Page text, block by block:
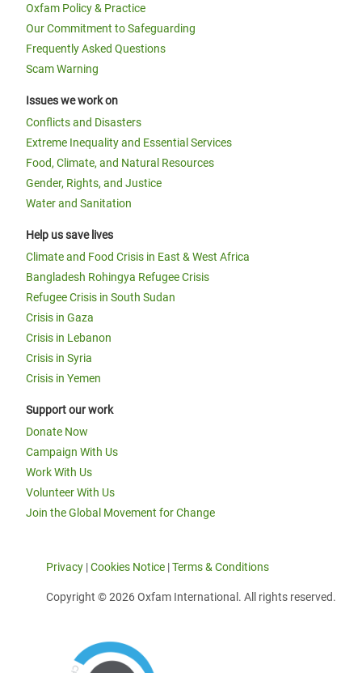
Oxfam Policy & Practice
Our Commitment to Safeguarding
Frequently Asked Questions
Scam Warning
Issues we work on
Conflicts and Disasters
Extreme Inequality and Essential Services
Food, Climate, and Natural Resources
Gender, Rights, and Justice
Water and Sanitation
Help us save lives
Climate and Food Crisis in East & West Africa
Bangladesh Rohingya Refugee Crisis
Refugee Crisis in South Sudan
Crisis in Gaza
Crisis in Lebanon
Crisis in Syria
Crisis in Yemen
Support our work
Donate Now
Campaign With Us
Work With Us
Volunteer With Us
Join the Global Movement for Change
Privacy |Cookies Notice |Terms & Conditions
Copyright © 2026 Oxfam International. All rights reserved.